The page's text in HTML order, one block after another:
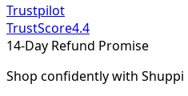
Trustpilot
TrustScore4.4
14-Day Refund Promise
Shop confidently with Shuppi